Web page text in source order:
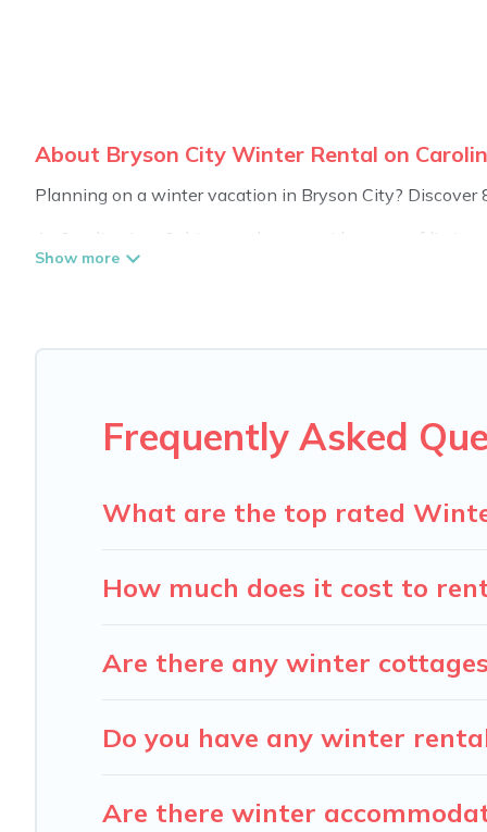
About Bryson City Winter Rental on
Planning on a winter vacation in Bryson City?
At Carolina Log Cabins, we have a wide range of
private vacation homes, cabins, condos, villas, resorts,
snowboarding on your next winter vacation? We have
Carolina Log Cabins offers a great deal for travelers
Log Cabins filter option, enter your travel date, check
Frequently Asked
What are the top rated
How much does it cost to
Are there any winter
Do you have any winter
Are there winter